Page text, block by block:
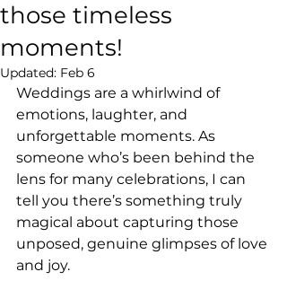
those timeless
moments!
Updated: Feb 6
Weddings are a whirlwind of
emotions, laughter, and
unforgettable moments. As
someone who’s been behind the
lens for many celebrations, I can
tell you there’s something truly
magical about capturing those
unposed, genuine glimpses of love
and joy.